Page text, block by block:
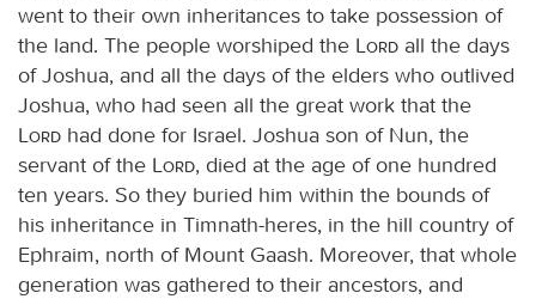
went to their own inheritances to take possession of
the land. The people worshiped the
Lord all the days
of Joshua, and all the days of the elders who outlived
Joshua, who had seen all the great work that the
Lord had done for Israel. Joshua son of Nun, the
servant of the
Lord, died at the age of one hundred
ten years. So they buried him within the bounds of
his inheritance in Timnath-heres, in the hill country of
Ephraim, north of Mount Gaash. Moreover, that whole
generation was gathered to their ancestors, and